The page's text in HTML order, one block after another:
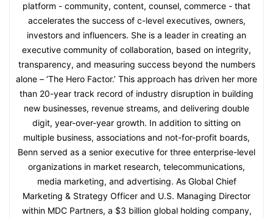
platform - community, content, counsel, commerce - that
accelerates the success of c-level executives, owners,
investors and influencers. She is a leader in creating an
executive community of collaboration, based on integrity,
transparency, and measuring success beyond the numbers
alone – ‘The Hero Factor.’ This approach has driven her more
than 20-year track record of industry disruption in building
new businesses, revenue streams, and delivering double
digit, year-over-year growth. In addition to sitting on
multiple business, associations and not-for-profit boards,
Benn served as a senior executive for three enterprise-level
organizations in market research, telecommunications,
media marketing, and advertising. As Global Chief
Marketing & Strategy Officer and U.S. Managing Director
within MDC Partners, a $3 billion global holding company,